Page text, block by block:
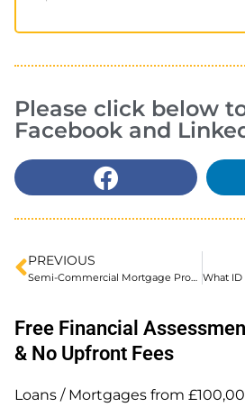
Please click below
Facebook and
PREVIOUS
Semi-Commercial Mortgage Providers UK Explained
Free Financial
& No Upfront Fees
Loans / Mortgages from